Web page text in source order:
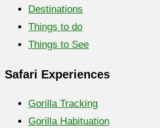
Destinations
Things to do
Things to See
Safari Experiences
Gorilla Tracking
Gorilla Habituation